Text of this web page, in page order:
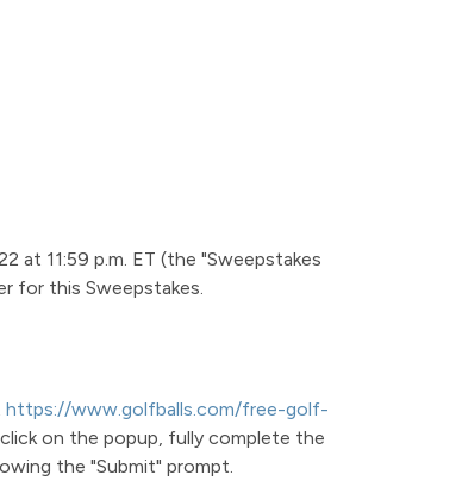
at 11:59 p.m. ET (the "Sweepstakes
for this Sweepstakes.
https://www.golfballs.com/free-golf-
on the popup, fully complete the
the "Submit" prompt.